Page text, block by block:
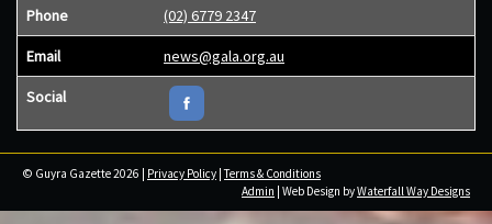
Phone (02) 6779 2347
Email news@gala.org.au
Social
© Guyra Gazette 2026 | Privacy Policy |Terms & Conditions
Admin | Web Design byWaterfall Way Designs